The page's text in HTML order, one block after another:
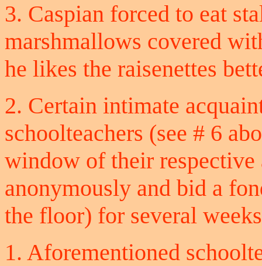
3. Caspian forced to eat
marshmallows covered
he likes the raisenettes
2. Certain intimate
schoolteachers (see # 6
window of their respective
anonymously and bid a
the floor) for several
1. Aforementioned